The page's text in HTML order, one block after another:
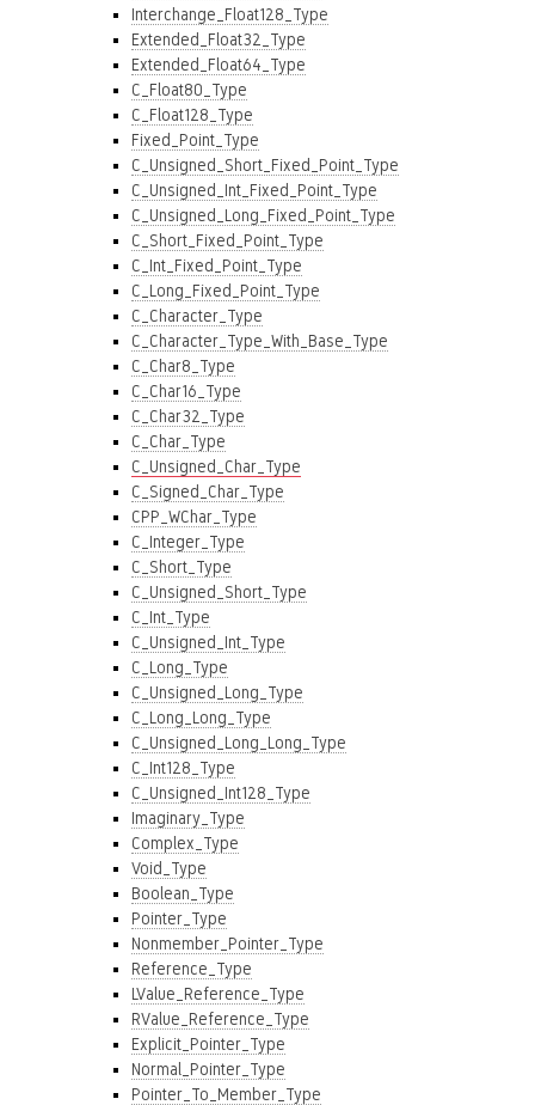
Interchange_Float128_Type
Extended_Float32_Type
Extended_Float64_Type
C_Float80_Type
C_Float128_Type
Fixed_Point_Type
C_Unsigned_Short_Fixed_Point_Type
C_Unsigned_Int_Fixed_Point_Type
C_Unsigned_Long_Fixed_Point_Type
C_Short_Fixed_Point_Type
C_Int_Fixed_Point_Type
C_Long_Fixed_Point_Type
C_Character_Type
C_Character_Type_With_Base_Type
C_Char8_Type
C_Char16_Type
C_Char32_Type
C_Char_Type
C_Unsigned_Char_Type
C_Signed_Char_Type
CPP_WChar_Type
C_Integer_Type
C_Short_Type
C_Unsigned_Short_Type
C_Int_Type
C_Unsigned_Int_Type
C_Long_Type
C_Unsigned_Long_Type
C_Long_Long_Type
C_Unsigned_Long_Long_Type
C_Int128_Type
C_Unsigned_Int128_Type
Imaginary_Type
Complex_Type
Void_Type
Boolean_Type
Pointer_Type
Nonmember_Pointer_Type
Reference_Type
LValue_Reference_Type
RValue_Reference_Type
Explicit_Pointer_Type
Normal_Pointer_Type
Pointer_To_Member_Type